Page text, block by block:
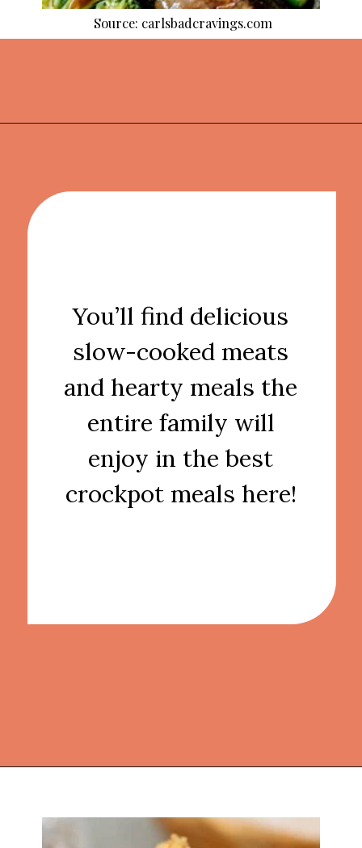
Source: carlsbadcravings.com
You’ll find delicious
slow-cooked meats
and hearty meals the
entire family will
enjoy in the best
crockpot meals here!